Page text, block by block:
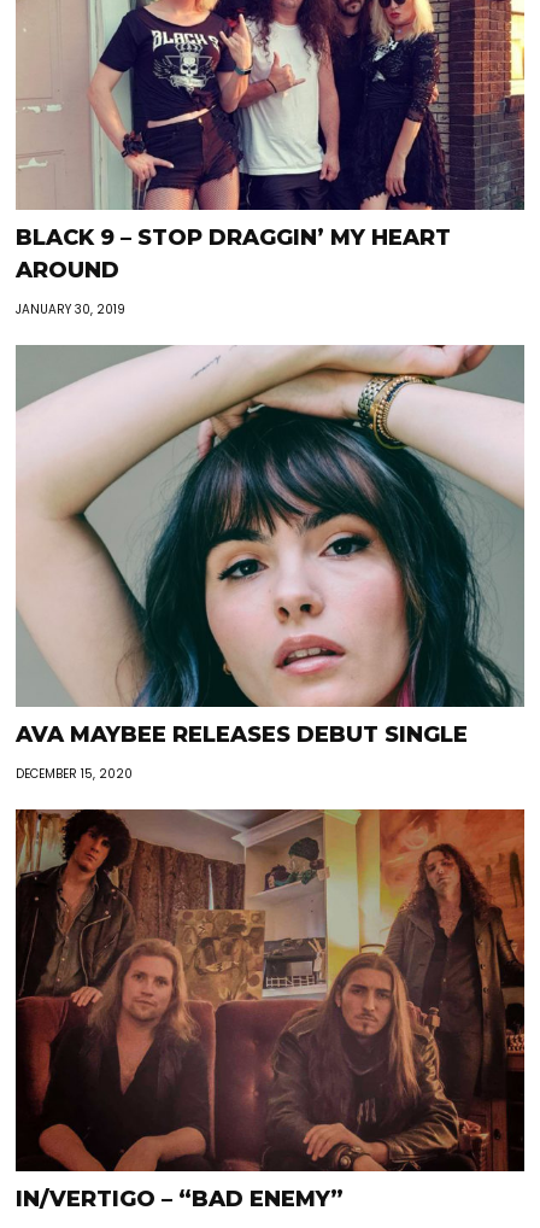
BLACK 9 – STOP DRAGGIN’ MY HEART
AROUND
JANUARY 30, 2019
AVA MAYBEE RELEASES DEBUT SINGLE
DECEMBER 15, 2020
IN/VERTIGO – “BAD ENEMY”